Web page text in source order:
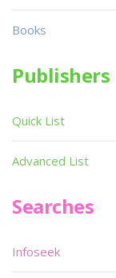
Books
Publishers
Quick List
Advanced List
Searches
Infoseek